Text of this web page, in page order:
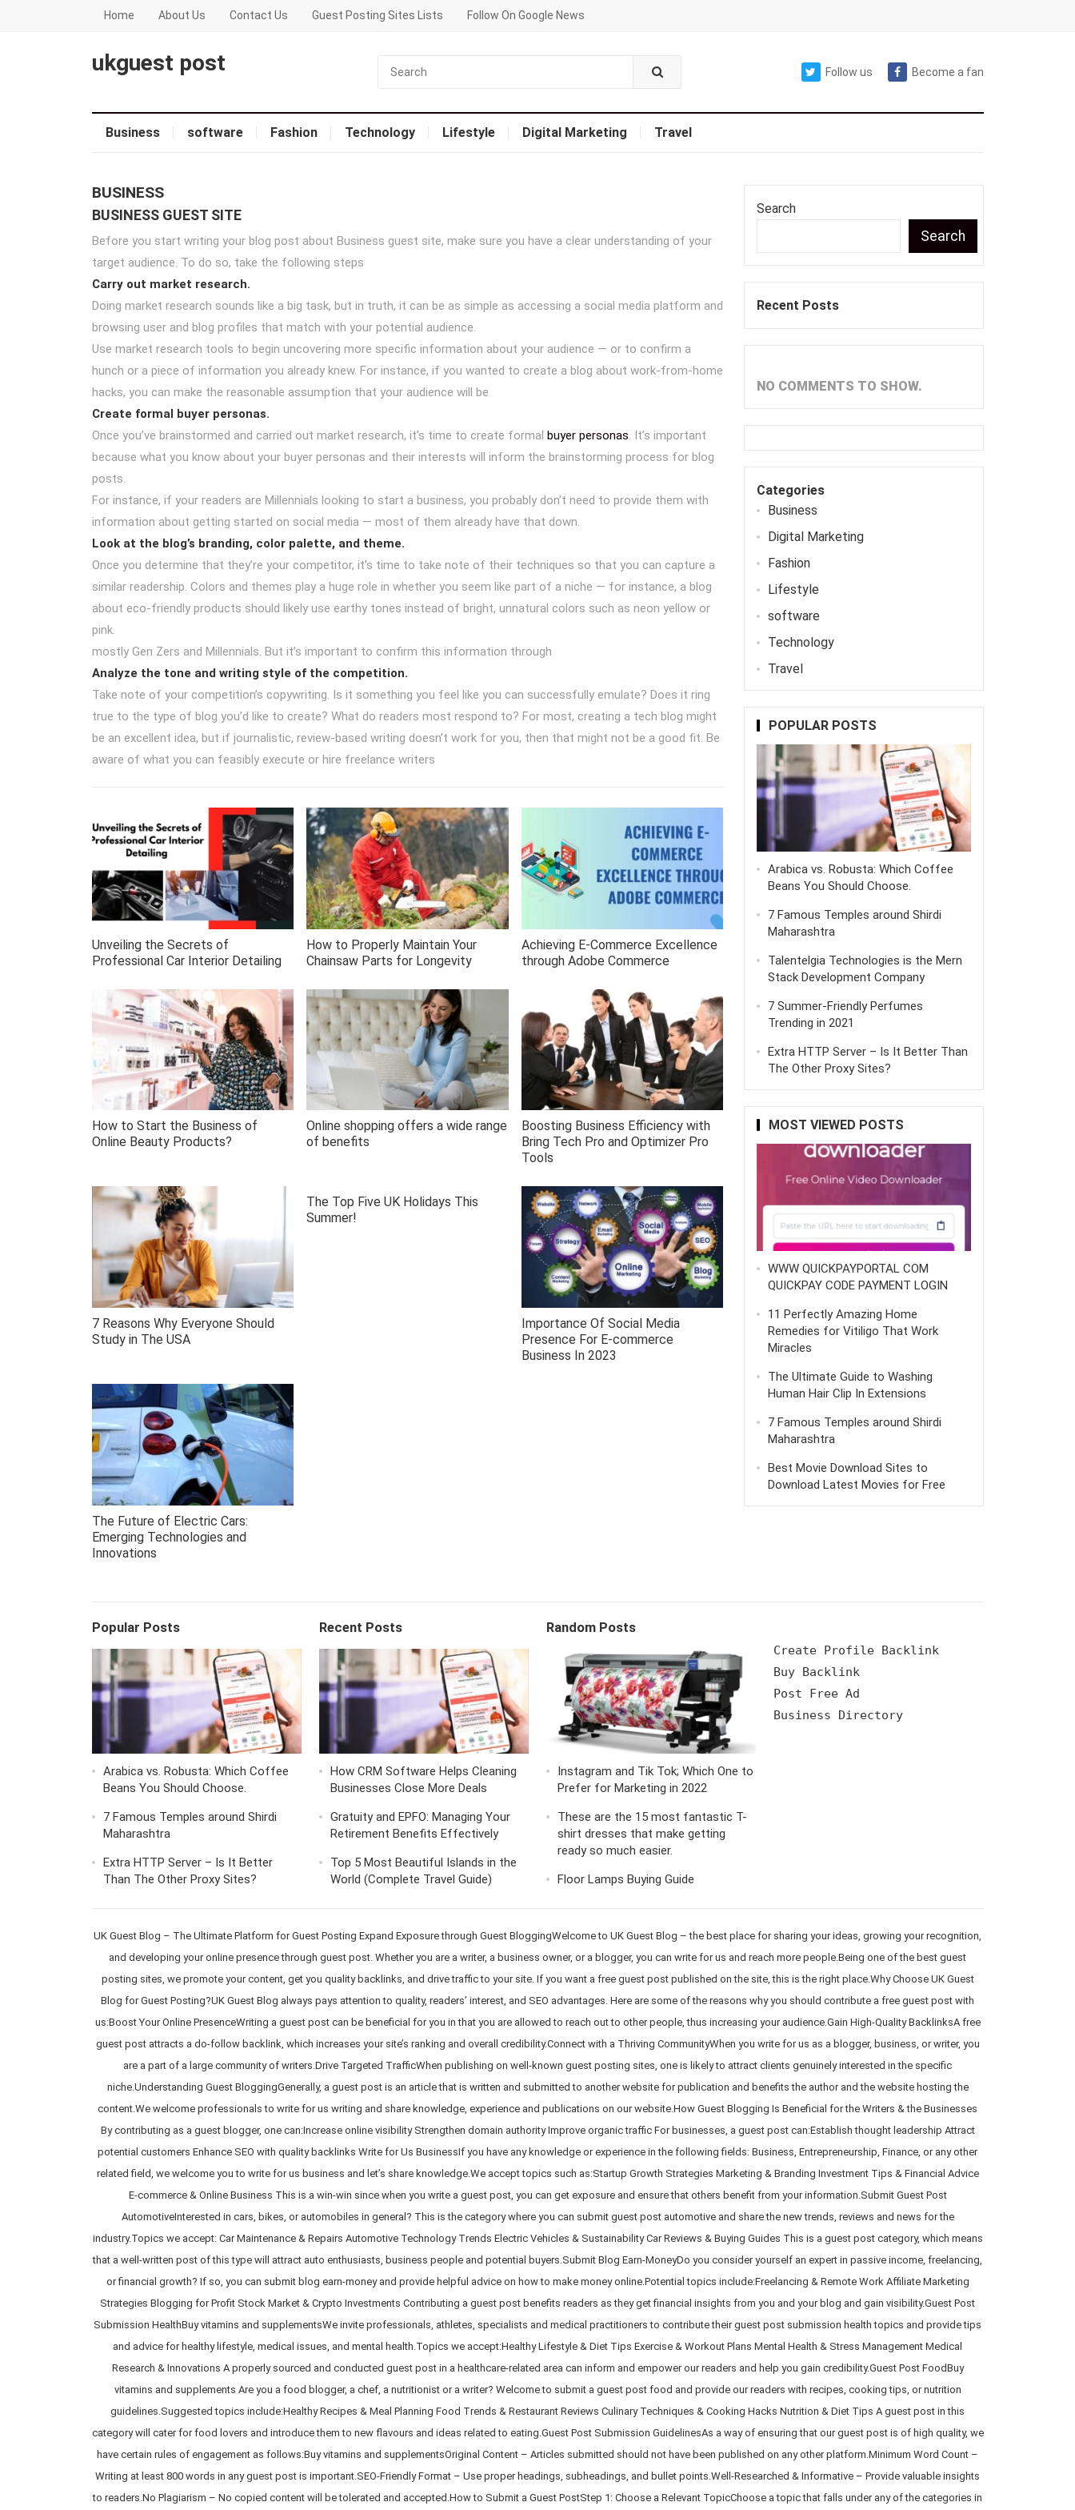
Home About Us Contact Us Guest Posting Sites Lists Follow On Google News
ukguest post Follow us Become a fan
Business software Fashion Technology Lifestyle Digital Marketing Travel
BUSINESS
BUSINESS GUEST SITE
Before you start writing your blog post about Business guest site, make sure you have a clear understanding of your
target audience. To do so, take the following steps
Carry out market research.
Doing market research sounds like a big task, but in truth, it can be as simple as accessing a social media platform and
browsing user and blog profiles that match with your potential audience.
Use market research tools to begin uncovering more specific information about your audience — or to confirm a
hunch or a piece of information you already knew. For instance, if you wanted to create a blog about work-from-home
hacks, you can make the reasonable assumption that your audience will be
Create formal buyer personas.
Once you’ve brainstormed and carried out market research, it’s time to create formal buyer personas. It’s important
because what you know about your buyer personas and their interests will inform the brainstorming process for blog
posts.
For instance, if your readers are Millennials looking to start a business, you probably don’t need to provide them with
information about getting started on social media — most of them already have that down.
Look at the blog’s branding, color palette, and theme.
Once you determine that they’re your competitor, it’s time to take note of their techniques so that you can capture a
similar readership. Colors and themes play a huge role in whether you seem like part of a niche — for instance, a blog
about eco-friendly products should likely use earthy tones instead of bright, unnatural colors such as neon yellow or
pink.
mostly Gen Zers and Millennials. But it’s important to confirm this information through
Analyze the tone and writing style of the competition.
Take note of your competition’s copywriting. Is it something you feel like you can successfully emulate? Does it ring
true to the type of blog you’d like to create? What do readers most respond to? For most, creating a tech blog might
be an excellent idea, but if journalistic, review-based writing doesn’t work for you, then that might not be a good fit. Be
aware of what you can feasibly execute or hire freelance writers
Unveiling the Secrets of
Professional Car Interior Detailing
How to Properly Maintain Your
Chainsaw Parts for Longevity
Achieving E-Commerce Excellence
through Adobe Commerce
How to Start the Business of
Online Beauty Products?
Online shopping offers a wide range
of benefits
Boosting Business Efficiency with
Bring Tech Pro and Optimizer Pro
Tools
7 Reasons Why Everyone Should
Study in The USA
The Top Five UK Holidays This
Summer!
Importance Of Social Media
Presence For E-commerce
Business In 2023
The Future of Electric Cars:
Emerging Technologies and
Innovations
Search
Search
Recent Posts
NO COMMENTS TO SHOW.
Categories
Business
Digital Marketing
Fashion
Lifestyle
software
Technology
Travel
POPULAR POSTS
Arabica vs. Robusta: Which Coffee
Beans You Should Choose.
7 Famous Temples around Shirdi
Maharashtra
Talentelgia Technologies is the Mern
Stack Development Company
7 Summer-Friendly Perfumes
Trending in 2021
Extra HTTP Server – Is It Better Than
The Other Proxy Sites?
MOST VIEWED POSTS
WWW QUICKPAYPORTAL COM
QUICKPAY CODE PAYMENT LOGIN
11 Perfectly Amazing Home
Remedies for Vitiligo That Work
Miracles
The Ultimate Guide to Washing
Human Hair Clip In Extensions
7 Famous Temples around Shirdi
Maharashtra
Best Movie Download Sites to
Download Latest Movies for Free
Popular Posts
Arabica vs. Robusta: Which Coffee
Beans You Should Choose.
7 Famous Temples around Shirdi
Maharashtra
Extra HTTP Server – Is It Better
Than The Other Proxy Sites?
Recent Posts
How CRM Software Helps Cleaning
Businesses Close More Deals
Gratuity and EPFO: Managing Your
Retirement Benefits Effectively
Top 5 Most Beautiful Islands in the
World (Complete Travel Guide)
Random Posts
Instagram and Tik Tok; Which One to
Prefer for Marketing in 2022
These are the 15 most fantastic T-
shirt dresses that make getting
ready so much easier.
Floor Lamps Buying Guide
Create Profile Backlink
Buy Backlink
Post Free Ad
UK Guest Blog – The Ultimate Platform for Guest Posting Expand Exposure through Guest BloggingWelcome to UK Guest Blog – the best place for sharing your ideas, growing your recognition,
and developing your online presence through guest post. Whether you are a writer, a business owner, or a blogger, you can write for us and reach more people.Being one of the best guest
posting sites, we promote your content, get you quality backlinks, and drive traffic to your site. If you want a free guest post published on the site, this is the right place.Why Choose UK Guest
Blog for Guest Posting?UK Guest Blog always pays attention to quality, readers’ interest, and SEO advantages. Here are some of the reasons why you should contribute a free guest post with
us:Boost Your Online PresenceWriting a guest post can be beneficial for you in that you are allowed to reach out to other people, thus increasing your audience.Gain High-Quality BacklinksA free
guest post attracts a do-follow backlink, which increases your site’s ranking and overall credibility.Connect with a Thriving CommunityWhen you write for us as a blogger, business, or writer, you
are a part of a large community of writers.Drive Targeted TrafficWhen publishing on well-known guest posting sites, one is likely to attract clients genuinely interested in the specific
niche.Understanding Guest BloggingGenerally, a guest post is an article that is written and submitted to another website for publication and benefits the author and the website hosting the
content.We welcome professionals to write for us writing and share knowledge, experience and publications on our website.How Guest Blogging Is Beneficial for the Writers & the Businesses
By contributing as a guest blogger, one can:Increase online visibility Strengthen domain authority Improve organic traffic For businesses, a guest post can:Establish thought leadership Attract
potential customers Enhance SEO with quality backlinks Write for Us BusinessIf you have any knowledge or experience in the following fields: Business, Entrepreneurship, Finance, or any other
related field, we welcome you to write for us business and let’s share knowledge.We accept topics such as:Startup Growth Strategies Marketing & Branding Investment Tips & Financial Advice
E-commerce & Online Business This is a win-win since when you write a guest post, you can get exposure and ensure that others benefit from your information.Submit Guest Post
AutomotiveInterested in cars, bikes, or automobiles in general? This is the category where you can submit guest post automotive and share the new trends, reviews and news for the
industry.Topics we accept: Car Maintenance & Repairs Automotive Technology Trends Electric Vehicles & Sustainability Car Reviews & Buying Guides This is a guest post category, which means
that a well-written post of this type will attract auto enthusiasts, business people and potential buyers.Submit Blog Earn-MoneyDo you consider yourself an expert in passive income, freelancing,
or financial growth? If so, you can submit blog earn-money and provide helpful advice on how to make money online.Potential topics include:Freelancing & Remote Work Affiliate Marketing
Strategies Blogging for Profit Stock Market & Crypto Investments Contributing a guest post benefits readers as they get financial insights from you and your blog and gain visibility.Guest Post
Submission HealthBuy vitamins and supplementsWe invite professionals, athletes, specialists and medical practitioners to contribute their guest post submission health topics and provide tips
and advice for healthy lifestyle, medical issues, and mental health.Topics we accept:Healthy Lifestyle & Diet Tips Exercise & Workout Plans Mental Health & Stress Management Medical
Research & Innovations A properly sourced and conducted guest post in a healthcare-related area can inform and empower our readers and help you gain credibility.Guest Post FoodBuy
vitamins and supplements Are you a food blogger, a chef, a nutritionist or a writer? Welcome to submit a guest post food and provide our readers with recipes, cooking tips, or nutrition
guidelines.Suggested topics include:Healthy Recipes & Meal Planning Food Trends & Restaurant Reviews Culinary Techniques & Cooking Hacks Nutrition & Diet Tips A guest post in this
category will cater for food lovers and introduce them to new flavours and ideas related to eating.Guest Post Submission GuidelinesAs a way of ensuring that our guest post is of high quality, we
have certain rules of engagement as follows:Buy vitamins and supplementsOriginal Content – Articles submitted should not have been published on any other platform.Minimum Word Count –
Writing at least 800 words in any guest post is important.SEO-Friendly Format – Use proper headings, subheadings, and bullet points.Well-Researched & Informative – Provide valuable insights
to readers.No Plagiarism – No copied content will be tolerated and accepted.How to Submit a Guest PostStep 1: Choose a Relevant TopicChoose a topic that falls under any of the categories in